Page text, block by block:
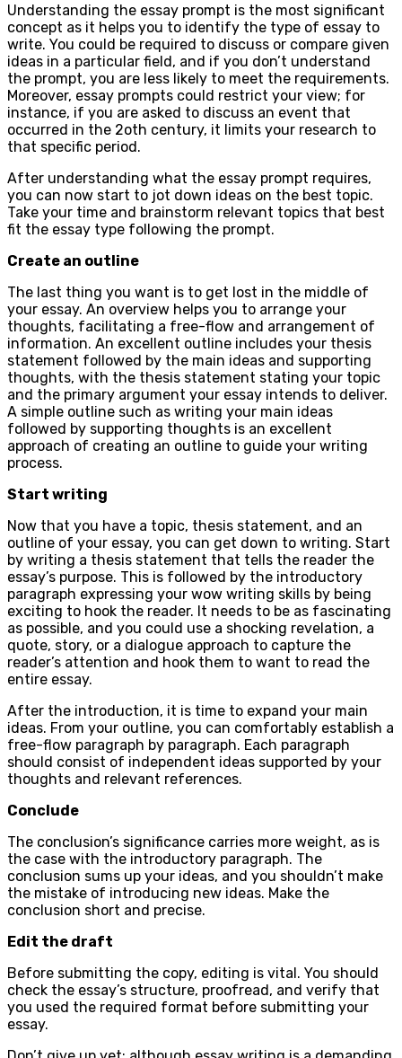
Understanding the essay prompt is the most significant
concept as it helps you to identify the type of essay to
write. You could be required to discuss or compare given
ideas in a particular field, and if you don’t understand
the prompt, you are less likely to meet the requirements.
Moreover, essay prompts could restrict your view; for
instance, if you are asked to discuss an event that
occurred in the 2oth century, it limits your research to
that specific period.
After understanding what the essay prompt requires,
you can now start to jot down ideas on the best topic.
Take your time and brainstorm relevant topics that best
fit the essay type following the prompt.
Create an outline
The last thing you want is to get lost in the middle of
your essay. An overview helps you to arrange your
thoughts, facilitating a free-flow and arrangement of
information. An excellent outline includes your thesis
statement followed by the main ideas and supporting
thoughts, with the thesis statement stating your topic
and the primary argument your essay intends to deliver.
A simple outline such as writing your main ideas
followed by supporting thoughts is an excellent
approach of creating an outline to guide your writing
process.
Start writing
Now that you have a topic, thesis statement, and an
outline of your essay, you can get down to writing. Start
by writing a thesis statement that tells the reader the
essay’s purpose. This is followed by the introductory
paragraph expressing your wow writing skills by being
exciting to hook the reader. It needs to be as fascinating
as possible, and you could use a shocking revelation, a
quote, story, or a dialogue approach to capture the
reader’s attention and hook them to want to read the
entire essay.
After the introduction, it is time to expand your main
ideas. From your outline, you can comfortably establish a
free-flow paragraph by paragraph. Each paragraph
should consist of independent ideas supported by your
thoughts and relevant references.
Conclude
The conclusion’s significance carries more weight, as is
the case with the introductory paragraph. The
conclusion sums up your ideas, and you shouldn’t make
the mistake of introducing new ideas. Make the
conclusion short and precise.
Edit the draft
Before submitting the copy, editing is vital. You should
check the essay’s structure, proofread, and verify that
you used the required format before submitting your
essay.